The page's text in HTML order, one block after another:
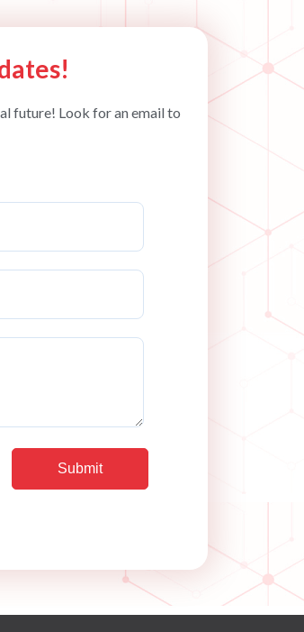
future! Look for an email to